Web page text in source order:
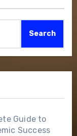
Search
Guide to
Success